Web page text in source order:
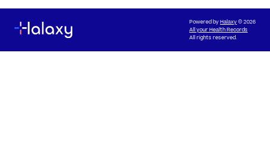
Powered byHalaxy© 2026
All your Health Records
All rights reserved.